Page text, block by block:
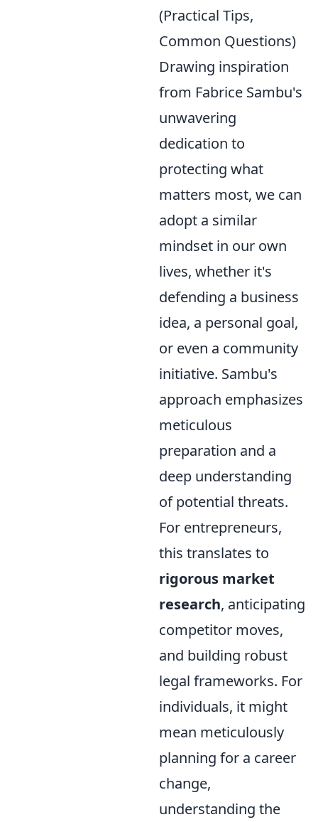
(Practical Tips,
Common Questions)
Drawing inspiration
from Fabrice Sambu's
unwavering
dedication to
protecting what
matters most, we can
adopt a similar
mindset in our own
lives, whether it's
defending a business
idea, a personal goal,
or even a community
initiative. Sambu's
approach emphasizes
meticulous
preparation and a
deep understanding
of potential threats.
For entrepreneurs,
this translates to
rigorous market
research, anticipating
competitor moves,
and building robust
legal frameworks. For
individuals, it might
mean meticulously
planning for a career
change,
understanding the